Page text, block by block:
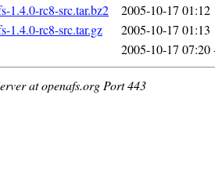
1.4.0-rc8-src.tar.bz2
2005-10-17 01:12
1.4.0-rc8-src.tar.gz
2005-10-17 01:13
2005-10-17 07:20
at openafs.org Port 443